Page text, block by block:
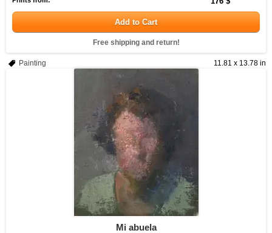
Add to Cart
Free shipping and return!
11.81 x 13.78 in
Painting
Mi abuela